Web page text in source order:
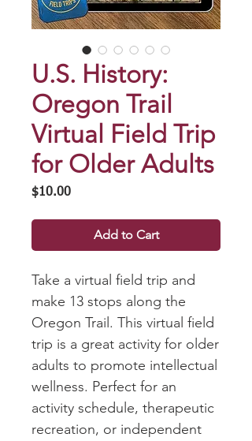
U.S. History:
Oregon Trail
Virtual Field Trip
for Older Adults
$10.00Price
Add to Cart
Take a virtual field trip and
make 13 stops along the
Oregon Trail. This virtual field
trip is a great activity for older
adults to promote intellectual
wellness. Perfect for an
activity schedule, therapeutic
recreation, or independent